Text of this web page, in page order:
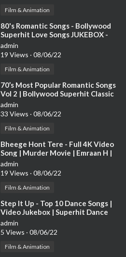
Film & Animation
⁣80's Romantic Songs - Bollywood
Superhit Love Songs JUKEBOX -
Best Hindi Songs [HD]
admin
19 Views · 08/06/22
Film & Animation
⁣70’s Most Popular Romantic Songs
Vol 2 | Bollywood Superhit Classic
Songs | Evergreen Hindi Songs
admin
33 Views · 08/06/22
Film & Animation
⁣Bheege Hont Tere - Full 4K Video
Song | Murder Movie | Emraan H |
Mallika S |#HindiSong | Hitz Music
admin
19 Views · 08/06/22
Film & Animation
⁣Step It Up - Top 10 Dance Songs |
Video Jukebox | Superhit Dance
Video Songs | T-Series
admin
5 Views · 08/06/22
Film & Animation